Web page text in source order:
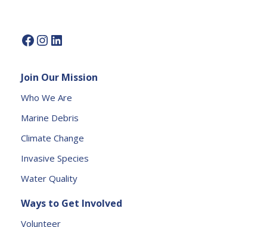
P
a
s
l
e
v
e
h
is
Join Our Mission
Who We Are
Marine Debris
Climate Change
Invasive Species
Water Quality
Ways to Get Involved
Volunteer